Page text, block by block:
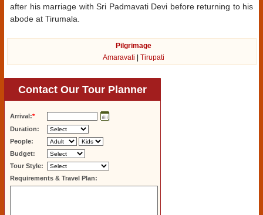
after his marriage with Sri Padmavati Devi before returning to his
abode at Tirumala.
Pilgrimage
Amaravati
Tirupati
Contact Our Tour Planner
Arrival:*
Duration:
People:
Budget:
Tour Style:
Requirements & Travel Plan: